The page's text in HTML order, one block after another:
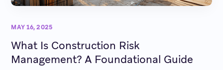
MAY 16, 2025
What Is Construction Risk
Management? A Foundational Guide